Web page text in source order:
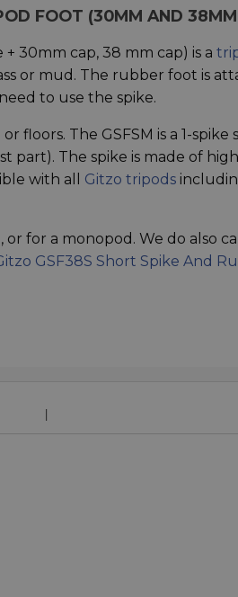
FOOT (30MM AND
30mm cap, 38 mm cap) is a
or mud. The rubber foot is
to use the spike.
The GSFSM is a 1-spike
part). The spike is made of
with all Gitzo tripods
for a monopod. We do also
GSF38S Short Spike And